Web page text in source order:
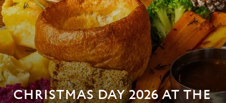
CHRISTMAS DAY 2026 AT THE